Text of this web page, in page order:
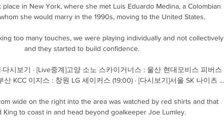
in New York, where she met Luis Eduardo Medina, a Colombian
she would marry in the 1990s, moving to the United States.
too many touches, we were playing individually and not collectively
and they started to build confidence.
다시보기 · [Live중계]고양 소노 스카이거너스 : 울산 현대모비스 피버스
산 KCC 이지스 : 창원 LG 세이커스 (19:00) · [다시보기]서울 SK 나이츠 ...
wide on the right into the area was watched by red shirts and that
King to coast in and head beyond goalkeeper Joe Lumley.